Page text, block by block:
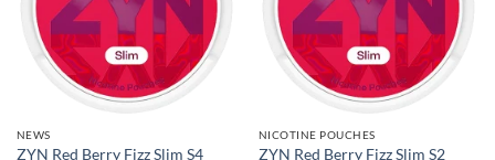
NEWS
ZYN Red Berry Fizz Slim S4
NICOTINE POUCHES
ZYN Red Berry Fizz Slim S2